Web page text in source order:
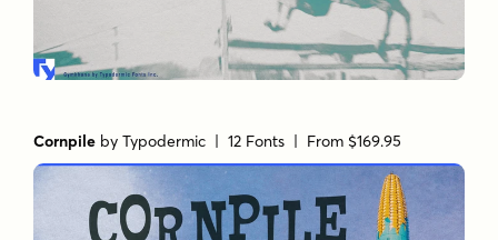
Cornpile byTypodermic | 12 Fonts | From $169.95